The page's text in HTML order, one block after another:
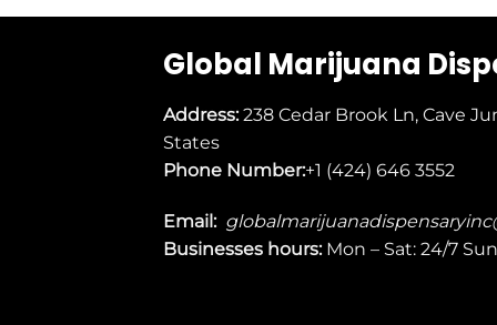
Global Marijuana
Address:238 Cedar Brook Ln, Cave
States
Phone Number:+1 (424) 646 3552
Email:
Businesses hours: Mon – Sat: 24/7